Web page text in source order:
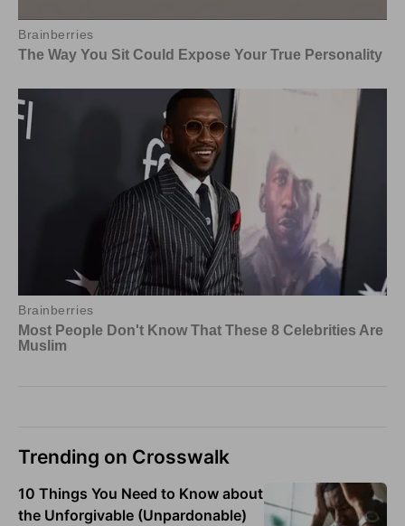
Trending on Crosswalk
10 Things You Need to Know about
the Unforgivable (Unpardonable)